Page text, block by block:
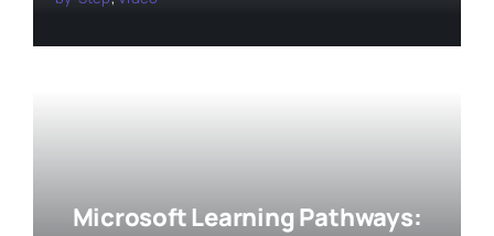
Microsoft Learning Pathways: